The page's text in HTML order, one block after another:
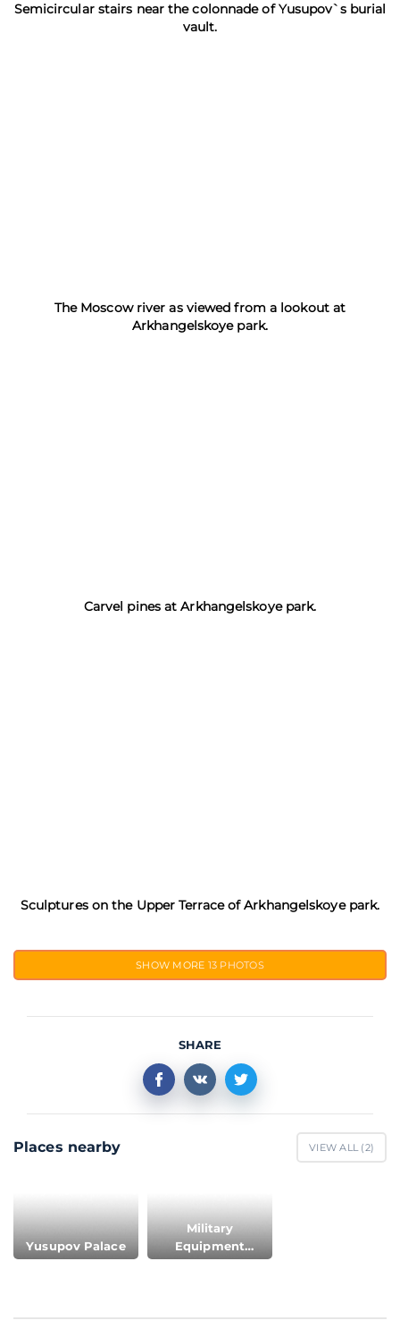
Semicircular stairs near the colonnade of Yusupov`s burial
vault.
The Moscow river as viewed from a lookout at
Arkhangelskoye park.
Carvel pines at Arkhangelskoye park.
Sculptures on the Upper Terrace of Arkhangelskoye park.
SHOW MORE 13 PHOTOS
SHARE
Places nearby VIEW ALL (2)
Yusupov Palace
Military
Equipment
Museum